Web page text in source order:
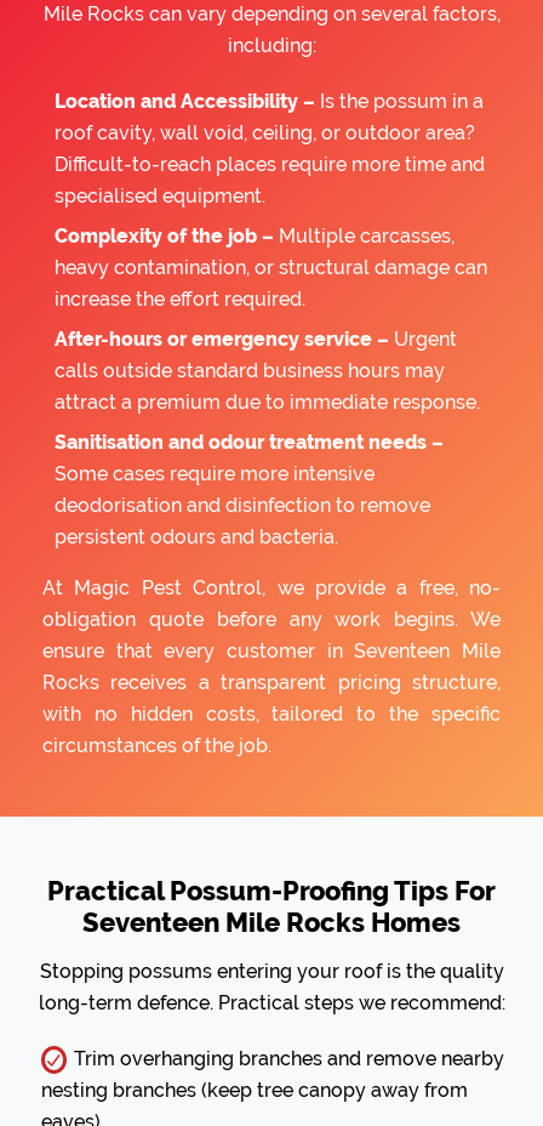
Mile Rocks can vary depending on several factors,
including:
Location and Accessibility – Is the possum in a
roof cavity, wall void, ceiling, or outdoor area?
Difficult-to-reach places require more time and
specialised equipment.
Complexity of the job – Multiple carcasses,
heavy contamination, or structural damage can
increase the effort required.
After-hours or emergency service – Urgent
calls outside standard business hours may
attract a premium due to immediate response.
Sanitisation and odour treatment needs –
Some cases require more intensive
deodorisation and disinfection to remove
persistent odours and bacteria.
At Magic Pest Control, we provide a free, no-
obligation quote before any work begins. We
ensure that every customer in Seventeen Mile
Rocks receives a transparent pricing structure,
with no hidden costs, tailored to the specific
circumstances of the job.
Practical Possum-Proofing Tips For
Seventeen Mile Rocks Homes
Stopping possums entering your roof is the quality
long-term defence. Practical steps we recommend:
Trim overhanging branches and remove nearby
nesting branches (keep tree canopy away from
eaves).